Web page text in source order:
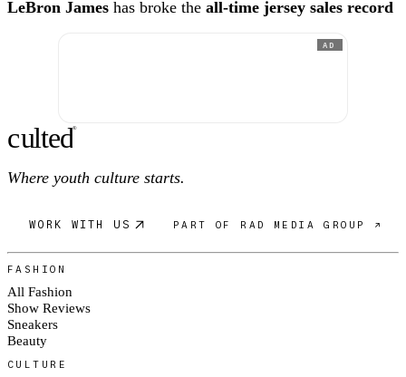
LeBron James has broke the all-time jersey sales record
AD
culted®
Where youth culture starts.
WORK WITH US PART OF RAD MEDIA GROUP ↗
FASHION
All Fashion
Show Reviews
Sneakers
Beauty
CULTURE